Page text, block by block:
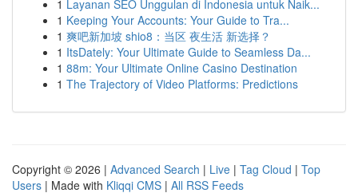
1 Layanan SEO Unggulan di Indonesia untuk Naik...
1 Keeping Your Accounts: Your Guide to Tra...
1 爽吧新加坡 shio8：当区 夜生活 新选择？
1 ItsDately: Your Ultimate Guide to Seamless Da...
1 88m: Your Ultimate Online Casino Destination
1 The Trajectory of Video Platforms: Predictions
Copyright © 2026 | Advanced Search | Live | Tag Cloud | Top
Users | Made with Kliqqi CMS | All RSS Feeds